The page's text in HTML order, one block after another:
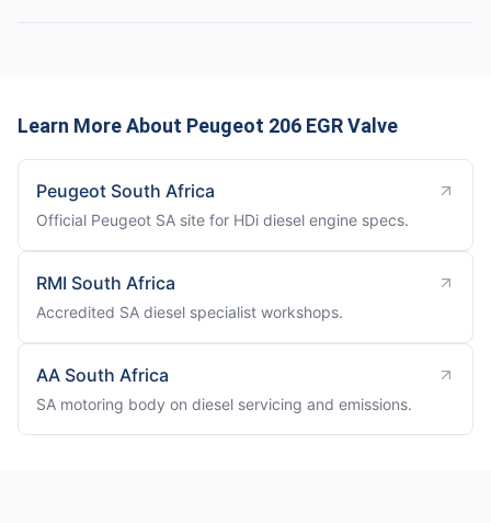
Learn More About Peugeot 206 EGR Valve
Peugeot South Africa
Official Peugeot SA site for HDi diesel engine specs.
RMI South Africa
Accredited SA diesel specialist workshops.
AA South Africa
SA motoring body on diesel servicing and emissions.